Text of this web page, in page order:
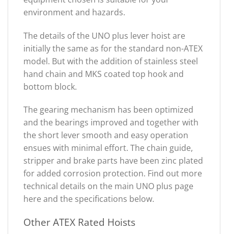
environment and hazards.
The details of the UNO plus lever hoist are
initially the same as for the standard non-ATEX
model. But with the addition of stainless steel
hand chain and MKS coated top hook and
bottom block.
The gearing mechanism has been optimized
and the bearings improved and together with
the short lever smooth and easy operation
ensues with minimal effort. The chain guide,
stripper and brake parts have been zinc plated
for added corrosion protection. Find out more
technical details on the main UNO plus page
here and the specifications below.
Other ATEX Rated Hoists